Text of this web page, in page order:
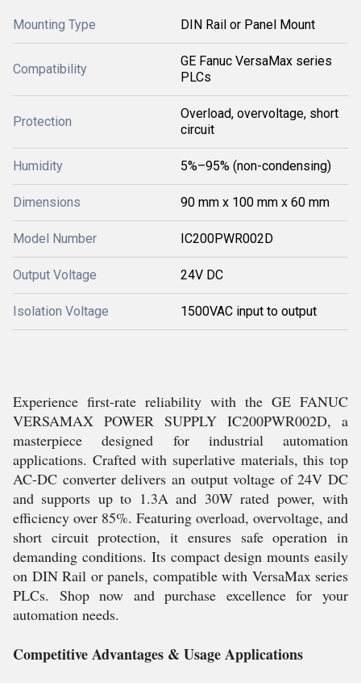
Mounting Type DIN Rail or Panel Mount
Compatibility
GE Fanuc VersaMax series
PLCs
Protection
Overload, overvoltage, short
circuit
Humidity 5%–95% (non-condensing)
Dimensions 90 mm x 100 mm x 60 mm
Model Number IC200PWR002D
Output Voltage 24V DC
Isolation Voltage 1500VAC input to output
Experience first-rate reliability with the GE FANUC
VERSAMAX POWER SUPPLY IC200PWR002D, a
masterpiece designed for industrial automation
applications. Crafted with superlative materials, this top
AC-DC converter delivers an output voltage of 24V DC
and supports up to 1.3A and 30W rated power, with
efficiency over 85%. Featuring overload, overvoltage, and
short circuit protection, it ensures safe operation in
demanding conditions. Its compact design mounts easily
on DIN Rail or panels, compatible with VersaMax series
PLCs. Shop now and purchase excellence for your
automation needs.
Competitive Advantages & Usage Applications